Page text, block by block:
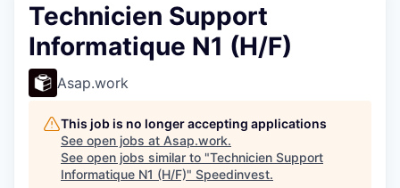
Technicien Support
Informatique N1 (H/F)
Asap.work
This job is no longer accepting applications
See open jobs at Asap.work.
See open jobs similar to "Technicien Support
Informatique N1 (H/F)" Speedinvest.